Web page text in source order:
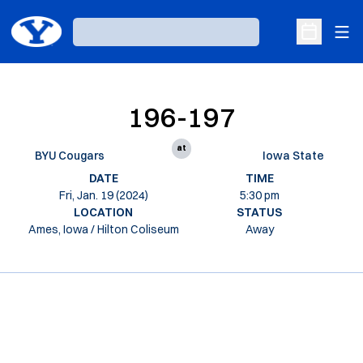
Loading…
Open
BYU Cougars
196-197
at
Iowa State
DATE
Fri, Jan. 19 (2024)
TIME
5:30 pm
LOCATION
Ames, Iowa / Hilton Coliseum
STATUS
Away